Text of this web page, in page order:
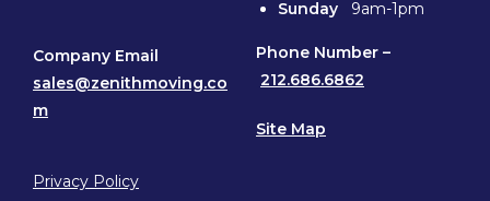
Company Email
sales@zenithmoving.co
m
Privacy Policy
Sunday 9am-1pm
Phone Number –
212.686.6862
Site Map